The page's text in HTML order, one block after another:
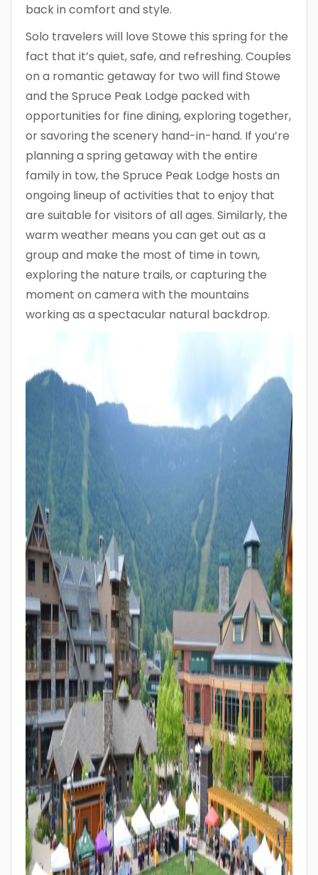
back in comfort and style.
Solo travelers will love Stowe this spring for the
fact that it’s quiet, safe, and refreshing. Couples
on a romantic getaway for two will find Stowe
and the Spruce Peak Lodge packed with
opportunities for fine dining, exploring together,
or savoring the scenery hand-in-hand. If you’re
planning a spring getaway with the entire
family in tow, the Spruce Peak Lodge hosts an
ongoing lineup of activities that to enjoy that
are suitable for visitors of all ages. Similarly, the
warm weather means you can get out as a
group and make the most of time in town,
exploring the nature trails, or capturing the
moment on camera with the mountains
working as a spectacular natural backdrop.